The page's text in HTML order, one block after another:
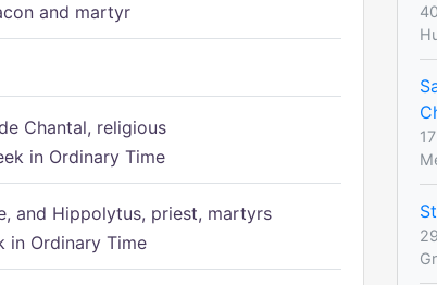
and martyr
Chantal, religious
in Ordinary Time
and Hippolytus, priest, martyrs
in Ordinary Time